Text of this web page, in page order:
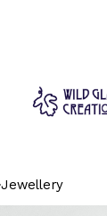
Jewellery